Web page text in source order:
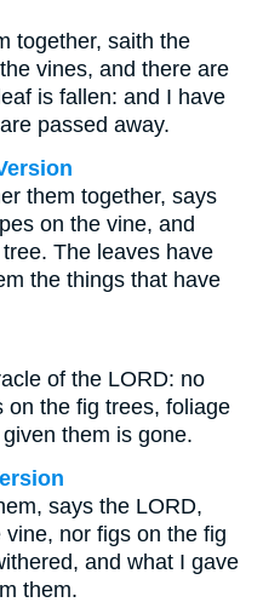
together, saith the
vines, and there are
is fallen: and I have
passed away.
them together, says
on the vine, and
The leaves have
the things that have
of the LORD: no
on the fig trees, foliage
them is gone.
says the LORD,
nor figs on the fig
and what I gave
them.